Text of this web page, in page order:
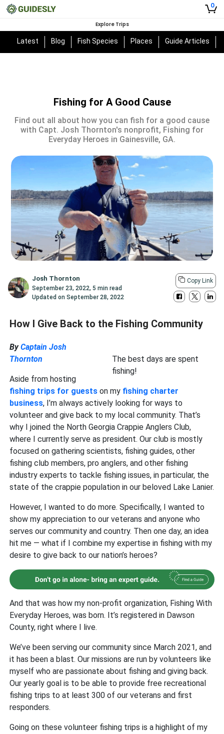
0
Explore Trips
Latest Blog Fish Species Places Guide Articles
Fishing for A Good Cause
Find out all about how you can fish for a good cause
with Capt. Josh Thornton's nonprofit, Fishing for
Everyday Heroes in Gainesville, GA.
Josh Thornton
September 23, 2022,5 min read
Updated onSeptember 28, 2022
Copy Link
How I Give Back to the Fishing Community
The best days are spent
fishing!
ByCaptain Josh
Thornton
Aside from hosting
fishing trips for guests on my fishing charter
business, I’m always actively looking for ways to
volunteer and give back to my local community. That’s
why I joined the North Georgia Crappie Anglers Club,
where I currently serve as president. Our club is mostly
focused on gathering scientists, fishing guides, other
fishing club members, pro anglers, and other fishing
industry experts to tackle fishing issues, in particular, the
state of the crappie population in our beloved Lake Lanier.
However, I wanted to do more. Specifically, I wanted to
show my appreciation to our veterans and anyone who
serves our community and country. Then one day, an idea
hit me — what if I combine my expertise in fishing with my
desire to give back to our nation’s heroes?
And that was how my non-profit organization, Fishing With
Everyday Heroes, was born. It’s registered in Dawson
County, right where I live.
We’ve been serving our community since March 2021, and
it has been a blast. Our missions are run by volunteers like
myself who are passionate about fishing and giving back.
Our yearly goal is to be able to provide free recreational
fishing trips to at least 300 of our veterans and first
responders.
Going on these volunteer fishing trips is a highlight of my